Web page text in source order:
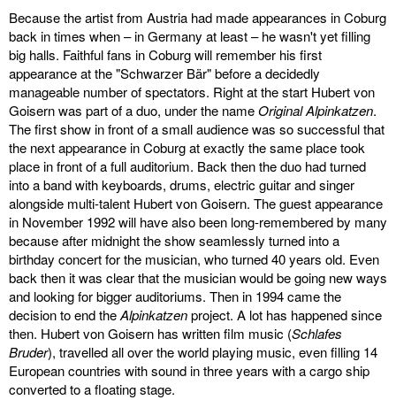
Because the artist from Austria had made appearances in Coburg
back in times when – in Germany at least – he wasn't yet filling
big halls. Faithful fans in Coburg will remember his first
appearance at the "Schwarzer Bär" before a decidedly
manageable number of spectators. Right at the start Hubert von
Goisern was part of a duo, under the nameOriginal Alpinkatzen.
The first show in front of a small audience was so successful that
the next appearance in Coburg at exactly the same place took
place in front of a full auditorium. Back then the duo had turned
into a band with keyboards, drums, electric guitar and singer
alongside multi-talent Hubert von Goisern. The guest appearance
in November 1992 will have also been long-remembered by many
because after midnight the show seamlessly turned into a
birthday concert for the musician, who turned 40 years old. Even
back then it was clear that the musician would be going new ways
and looking for bigger auditoriums. Then in 1994 came the
decision to end theAlpinkatzenproject. A lot has happened since
then. Hubert von Goisern has written film music (Schlafes
Bruder), travelled all over the world playing music, even filling 14
European countries with sound in three years with a cargo ship
converted to a floating stage.